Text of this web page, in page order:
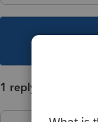
1 reply